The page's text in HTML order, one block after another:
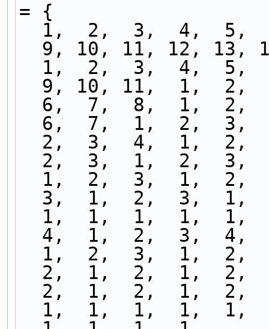
= {
1,  2,  3,  4,  5,
9, 10, 11, 12, 13,
1,  2,  3,  4,  5,
9, 10, 11,  1,  2,
6,  7,  8,  1,  2,
6,  7,  1,  2,  3,
2,  3,  4,  1,  2,
2,  3,  1,  2,  3,
1,  2,  3,  1,  2,
3,  1,  2,  3,  1,
1,  1,  1,  1,  1,
4,  1,  2,  3,  4,
1,  2,  3,  1,  2,
2,  1,  2,  1,  2,
2,  1,  2,  1,  2,
1,  1,  1,  1,  1,